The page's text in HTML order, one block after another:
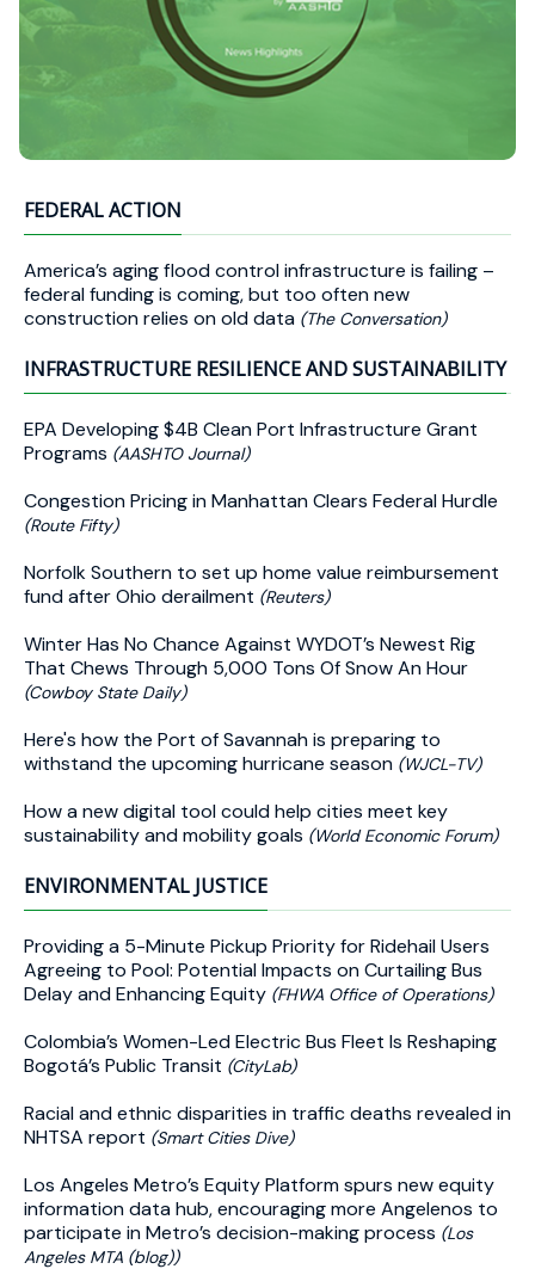
FEDERAL ACTION
America’s aging flood control infrastructure is failing –
federal funding is coming, but too often new
construction relies on old data (The Conversation)
INFRASTRUCTURE RESILIENCE AND SUSTAINABILITY
EPA Developing $4B Clean Port Infrastructure Grant
Programs (AASHTO Journal)
Congestion Pricing in Manhattan Clears Federal Hurdle
(Route Fifty)
Norfolk Southern to set up home value reimbursement
fund after Ohio derailment (Reuters)
Winter Has No Chance Against WYDOT’s Newest Rig
That Chews Through 5,000 Tons Of Snow An Hour
(Cowboy State Daily)
Here's how the Port of Savannah is preparing to
withstand the upcoming hurricane season (WJCL-TV)
How a new digital tool could help cities meet key
sustainability and mobility goals (World Economic Forum)
ENVIRONMENTAL JUSTICE
Providing a 5-Minute Pickup Priority for Ridehail Users
Agreeing to Pool: Potential Impacts on Curtailing Bus
Delay and Enhancing Equity (FHWA Office of Operations)
Colombia’s Women-Led Electric Bus Fleet Is Reshaping
Bogotá’s Public Transit (CityLab)
Racial and ethnic disparities in traffic deaths revealed in
NHTSA report (Smart Cities Dive)
Los Angeles Metro’s Equity Platform spurs new equity
information data hub, encouraging more Angelenos to
participate in Metro’s decision-making process (Los
Angeles MTA (blog))